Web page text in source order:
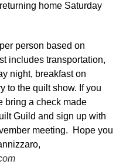
home Saturday
person based on
includes transportation,
night, breakfast on
to the quilt show. If you
bring a check made
Guild and sign up with
meeting. Hope you